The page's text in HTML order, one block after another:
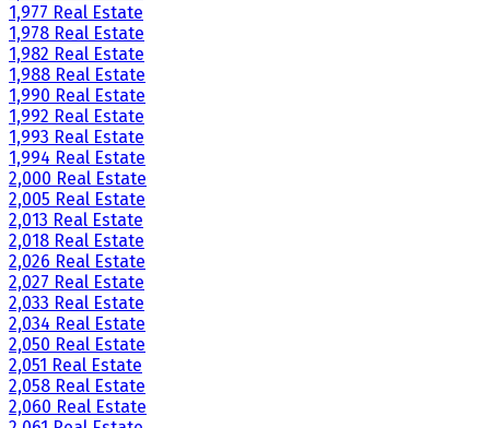
1,977 Real Estate
1,978 Real Estate
1,982 Real Estate
1,988 Real Estate
1,990 Real Estate
1,992 Real Estate
1,993 Real Estate
1,994 Real Estate
2,000 Real Estate
2,005 Real Estate
2,013 Real Estate
2,018 Real Estate
2,026 Real Estate
2,027 Real Estate
2,033 Real Estate
2,034 Real Estate
2,050 Real Estate
2,051 Real Estate
2,058 Real Estate
2,060 Real Estate